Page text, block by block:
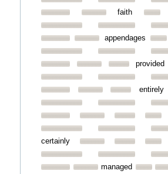
faith
appendages
provided
entirely
certainly
managed